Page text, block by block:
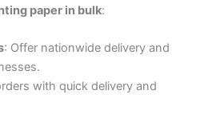
paper in bulk:
: Offer nationwide delivery and
with quick delivery and